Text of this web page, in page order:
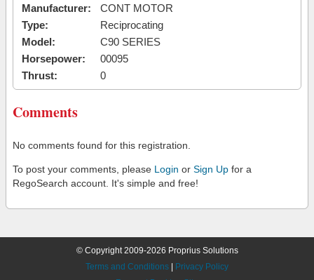
Manufacturer:
CONT MOTOR
Type:
Reciprocating
Model:
C90 SERIES
Horsepower:
00095
Thrust:
0
Comments
No comments found for this registration.
To post your comments, please Login or Sign Up for a
RegoSearch account. It's simple and free!
© Copyright 2009-2026 Proprius Solutions
Terms and Conditions
Privacy Policy